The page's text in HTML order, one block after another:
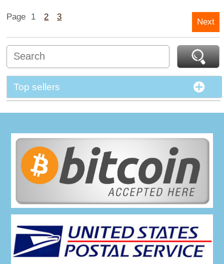
Page 1 2 3
Next
Top sellers